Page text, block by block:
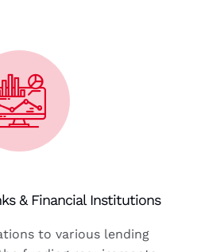
& Financial Institutions
to various lending